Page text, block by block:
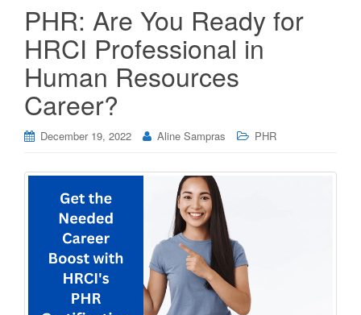
PHR: Are You Ready for
HRCI Professional in
Human Resources
Career?
December 19, 2022 Aline Sampras PHR